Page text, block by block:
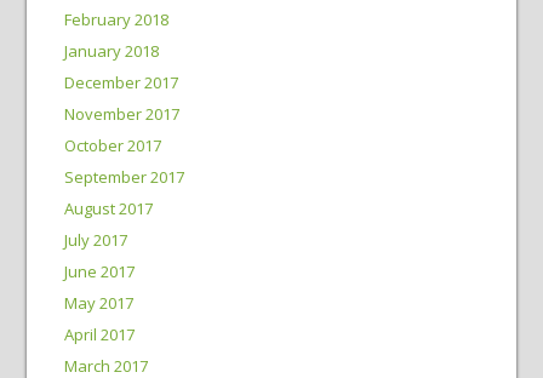
February 2018
January 2018
December 2017
November 2017
October 2017
September 2017
August 2017
July 2017
June 2017
May 2017
April 2017
March 2017